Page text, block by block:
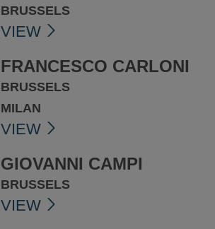
BRUSSELS
VIEW
FRANCESCO CARLONI
BRUSSELS
MILAN
VIEW
GIOVANNI CAMPI
BRUSSELS
VIEW